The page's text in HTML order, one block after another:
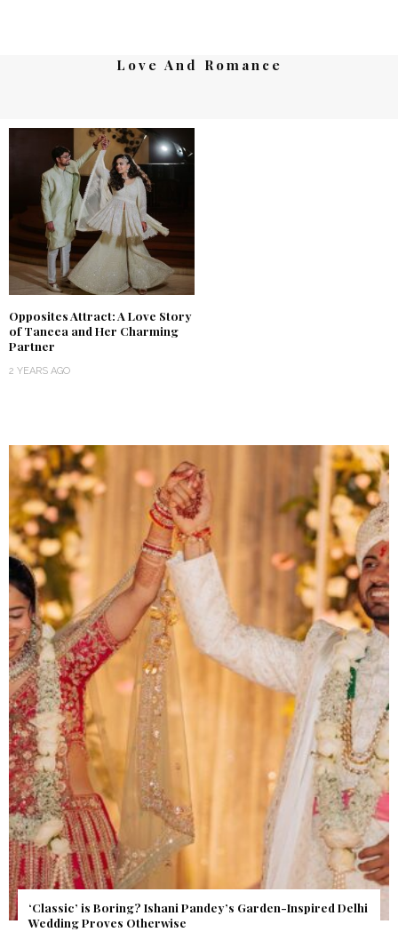
Love And Romance
Opposites Attract: A Love Story
of Taneea and Her Charming
Partner
2 YEARS AGO
Get Inspired by a Love Story That Almost Never Happened.
Find Out What Fate Had in Store.